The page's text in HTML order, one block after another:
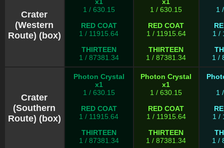
Crater
(Western
Route) (box)
1 / 630.15
RED COAT
1 / 11915.64
THIRTEEN
1 / 87381.34
1 / 630.15
RED COAT
1 / 11915.64
THIRTEEN
1 / 87381.34
1
1 /
1 /
Crater
(Southern
Route) (box)
Photon Crystal
x1
1 / 630.15
RED COAT
1 / 11915.64
THIRTEEN
1 / 87381.34
Photon Crystal
x1
1 / 630.15
RED COAT
1 / 11915.64
THIRTEEN
1 / 87381.34
1
1 /
1 /